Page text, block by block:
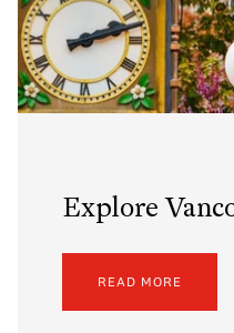
Explore
READ MORE